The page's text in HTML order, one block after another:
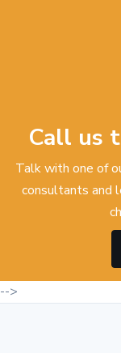
Call us
Talk with one of
consultants and
-->